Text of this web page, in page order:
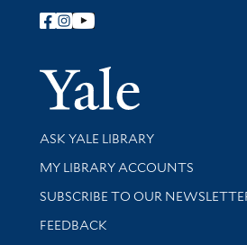
Follow Yale Library
Library Services
ASK YALE LIBRARY
Get research help and support
MY LIBRARY ACCOUNTS
SUBSCRIBE TO OUR
Stay updated with library news
FEEDBACK